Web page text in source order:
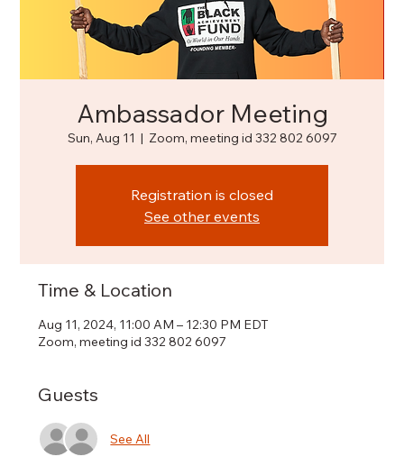
Ambassador Meeting
Sun, Aug 11
  |
Zoom, meeting id 332 802 6097
Registration is closed
See other events
Time & Location
Aug 11, 2024, 11:00 AM – 12:30 PM EDT
Zoom, meeting id 332 802 6097
Guests
See All